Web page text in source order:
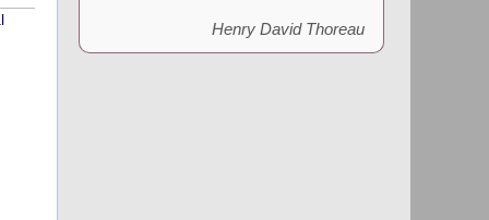
Henry David Thoreau